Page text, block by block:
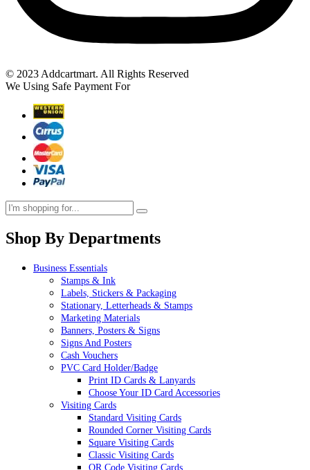
© 2023 Addcartmart. All Rights Reserved
We Using Safe Payment For
Shop By Departments
Business Essentials
Stamps & Ink
Labels, Stickers & Packaging
Stationary, Letterheads & Stamps
Marketing Materials
Banners, Posters & Signs
Signs And Posters
Cash Vouchers
PVC Card Holder/Badge
Print ID Cards & Lanyards
Choose Your ID Card Accessories
Visiting Cards
Standard Visiting Cards
Rounded Corner Visiting Cards
Square Visiting Cards
Classic Visiting Cards
QR Code Visiting Cards